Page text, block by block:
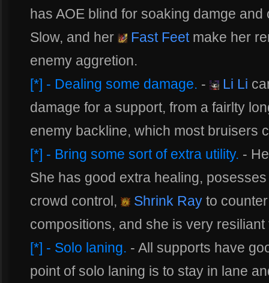
has AOE blind for soaking damge
Slow, and her
Fast Feetmake her
enemy aggretion.
[*] - Dealing some damage. - Li Li
damage for a support, from a fairlty
enemy backline, which most bruisers
[*] - Bring some sort of extra utility. -
She has good extra healing,
crowd control,
Shrink Ray to
compositions, and she is very
[*] - Solo laning. - All supports have
point of solo laning is to stay in lane